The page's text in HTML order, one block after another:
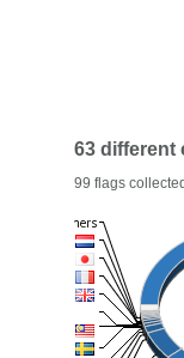
63 different
99 flags